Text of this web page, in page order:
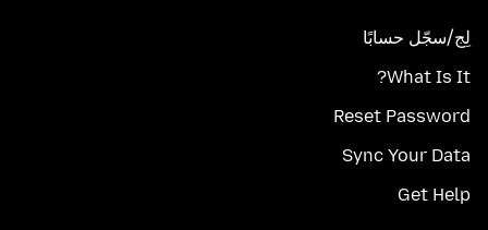
لِج/سجّل حسابًا
What Is It?
Reset Password
Sync Your Data
Get Help